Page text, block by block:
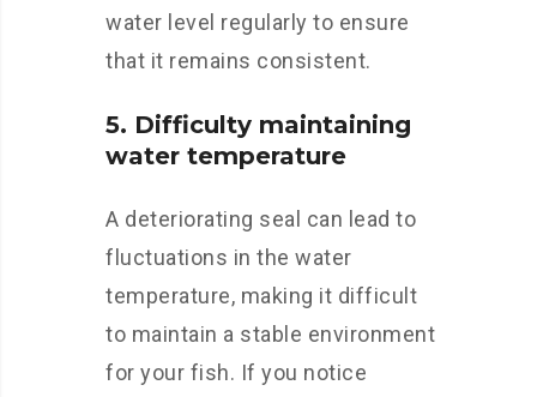
water level regularly to ensure
that it remains consistent.
5. Difficulty maintaining
water temperature
A deteriorating seal can lead to
fluctuations in the water
temperature, making it difficult
to maintain a stable environment
for your fish. If you notice